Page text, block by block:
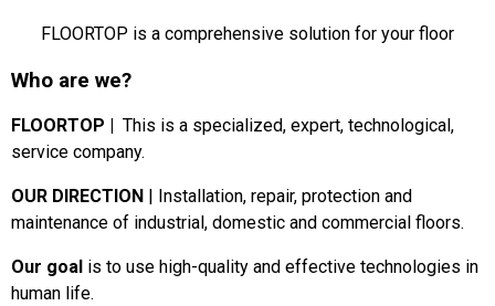
FLOORTOP is a comprehensive solution for your floor
Who are we?
FLOORTOP |
This is a specialized, expert, technological,
service company.
OUR DIRECTION
Installation, repair, protection and
maintenance of industrial, domestic and commercial floors.
Our goal is to use high-quality and effective technologies in
human life.